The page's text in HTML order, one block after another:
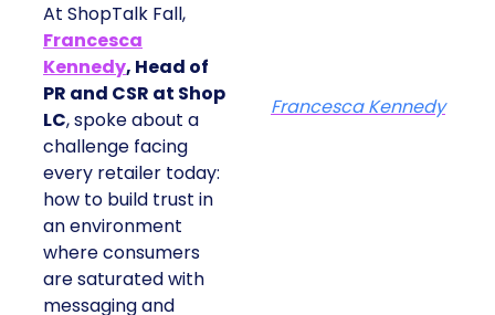
At ShopTalk Fall,
Francesca
Kennedy, Head of
PR and CSR at Shop
LC, spoke about a
challenge facing
every retailer today:
how to build trust in
an environment
where consumers
are saturated with
messaging and
Francesca Kennedy